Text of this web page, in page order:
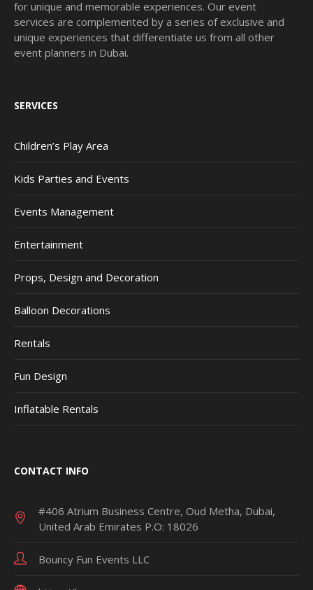
for unique and memorable experiences. Our event
services are complemented by a series of exclusive and
unique experiences that differentiate us from all other
event planners in Dubai.
SERVICES
Children’s Play Area
Kids Parties and Events
Events Management
Entertainment
Props, Design and Decoration
Balloon Decorations
Rentals
Fun Design
Inflatable Rentals
CONTACT INFO
#406 Atrium Business Centre, Oud Metha, Dubai,
United Arab Emirates P.O: 18026
Bouncy Fun Events LLC